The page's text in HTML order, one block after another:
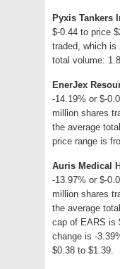
Pyxis Tankers
$-0.44 to price
traded, which is
total volume:
EnerJex
-14.19% or $-
million shares
the average
price range is
Auris Medical
-13.97% or $-
million shares
the average
cap of EARS is
change is -
$0.38 to $1.39.